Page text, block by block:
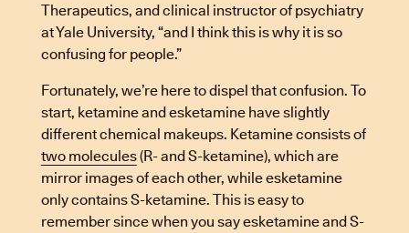
Therapeutics, and clinical instructor of psychiatry
at Yale University, “and I think this is why it is so
confusing for people.”
Fortunately, we’re here to dispel that confusion. To
start, ketamine and esketamine have slightly
different chemical makeups. Ketamine consists of
two molecules(R- and S-ketamine), which are
mirror images of each other, while esketamine
only contains S-ketamine. This is easy to
remember since when you say esketamine and S-